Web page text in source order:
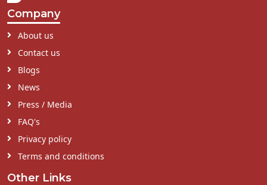
Company
About us
Contact us
Blogs
News
Press / Media
FAQ's
Privacy policy
Terms and conditions
Other Links